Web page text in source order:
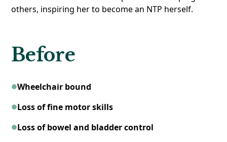
others, inspiring her to become an NTP herself.
Before
Wheelchair bound
Loss of fine motor skills
Loss of bowel and bladder control